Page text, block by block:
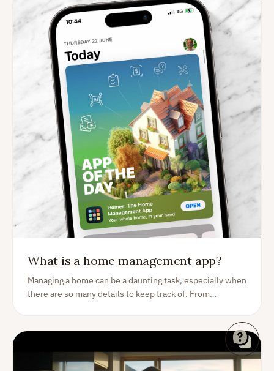
What is a home management app?
Managing a home can be a daunting task, especially when
there are so many details to keep track of. From
organized. That's where a home management app comes
in. With the right app - like Homer - you can efficiently
manage all aspects of your home and simplify your life.